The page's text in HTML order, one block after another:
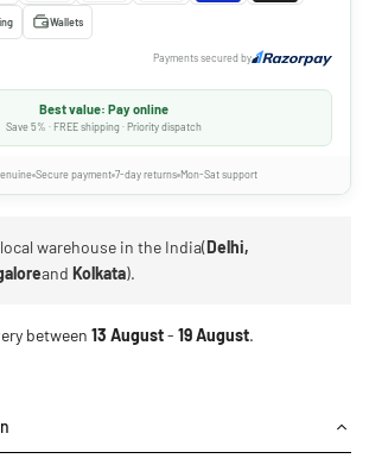
Wallets
Payments secured by
Best value: Pay online
Save 5% · FREE shipping · Priority dispatch
Secure payment 7-day returns Mon-Sat support
warehouse in the India(Delhi,
andKolkata).
between 13 August- 19 August.